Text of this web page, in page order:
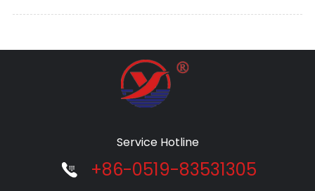
Service Hotline
+86-0519-83531305